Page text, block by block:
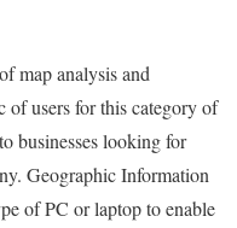
map analysis and
of users for this category of
businesses looking for
Geographic Information
of PC or laptop to enable